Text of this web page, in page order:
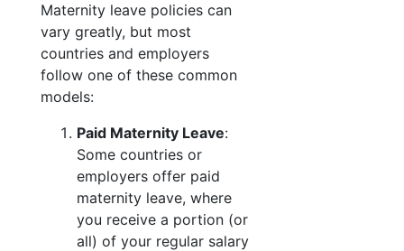
Maternity leave policies can
vary greatly, but most
countries and employers
follow one of these common
models:
Paid Maternity Leave:
Some countries or
employers offer paid
maternity leave, where
you receive a portion (or
all) of your regular salary